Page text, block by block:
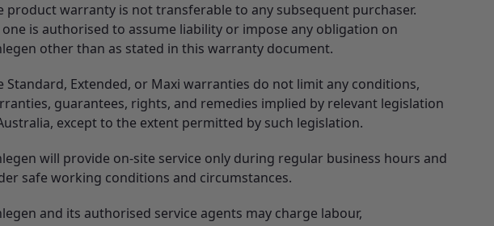
product warranty is not transferable to any subsequent purchaser.
one is authorised to assume liability or impose any obligation on
other than as stated in this warranty document.
Standard, Extended, or Maxi warranties do not limit any conditions,
guarantees, rights, and remedies implied by relevant legislation
except to the extent permitted by such legislation.
will provide on-site service only during regular business hours and
safe working conditions and circumstances.
and its authorised service agents may charge labour,